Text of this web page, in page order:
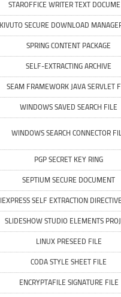
STAROFFICE WRITER TEXT
KIVUTO SECURE DOWNLOAD
SPRING CONTENT PACKAGE
SELF-EXTRACTING ARCHIVE
SEAM FRAMEWORK JAVA SERVLET
WINDOWS SAVED SEARCH FILE
WINDOWS SEARCH CONNECTOR
PGP SECRET KEY RING
SEPTIUM SECURE DOCUMENT
IEXPRESS SELF EXTRACTION
SLIDESHOW STUDIO ELEMENTS
LINUX PRESEED FILE
CODA STYLE SHEET FILE
ENCRYPTAFILE SIGNATURE FILE